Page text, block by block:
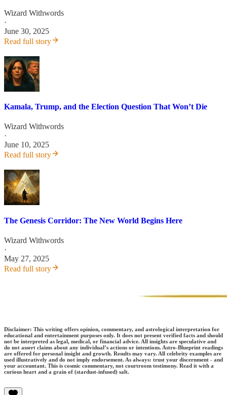
Wizard Withwords
·
June 30, 2025
Read full story
Kamala, Trump, and the Election Question That Won’t Die
Wizard Withwords
·
June 10, 2025
Read full story
The Genesis Corridor: The New World Begins Here
Wizard Withwords
·
May 27, 2025
Read full story
Disclaimer: This writing offers opinion, commentary, and astrological interpretation for
educational and entertainment purposes only. It does not present verified facts and should
not be interpreted as legal, medical, or financial advice. All insights are speculative and
do not assert claims about any individual’s actions or intentions. Astro-Blueprint readings
are offered for personal insight and growth. Results may vary. All celebrity examples are
used illustratively and do not imply endorsement. As always: trust your discernment - and
your accountant. This is cosmic commentary, not courtroom testimony. Read it with a
curious heart and a grain of (stardust-infused) salt.